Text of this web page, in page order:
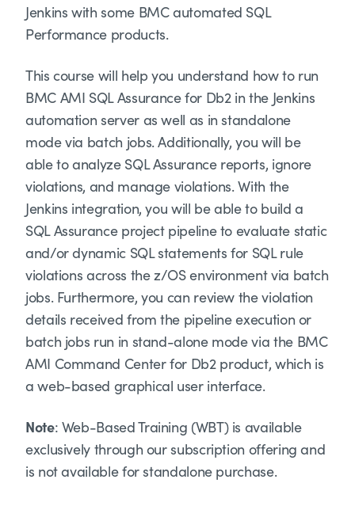
Jenkins with some BMC automated SQL
Performance products.
This course will help you understand how to run
BMC AMI SQL Assurance for Db2 in the Jenkins
automation server as well as in standalone
mode via batch jobs. Additionally, you will be
able to analyze SQL Assurance reports, ignore
violations, and manage violations. With the
Jenkins integration, you will be able to build a
SQL Assurance project pipeline to evaluate static
and/or dynamic SQL statements for SQL rule
violations across the z/OS environment via batch
jobs. Furthermore, you can review the violation
details received from the pipeline execution or
batch jobs run in stand-alone mode via the BMC
AMI Command Center for Db2 product, which is
a web-based graphical user interface.
Note: Web-Based Training (WBT) is available
exclusively through our subscription offering and
is not available for standalone purchase.